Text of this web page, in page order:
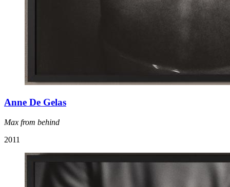
Anne De Gelas
Max from behind
2011